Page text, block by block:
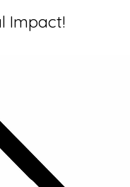
Impact!